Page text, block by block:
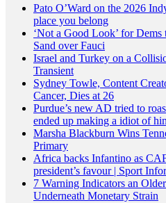
Pato O’Ward on the 2026
place you belong
‘Not a Good Look’ for
Sand over Fauci
Israel and Turkey on a
Transient
Sydney Towle, Content
Cancer, Dies at 26
Purdue’s new AD tried to
ended up making a idiot of
Marsha Blackburn Wins
Primary
Africa backs Infantino as
president’s favour | Sport
7 Warning Indicators an
Underneath Monetary Strain